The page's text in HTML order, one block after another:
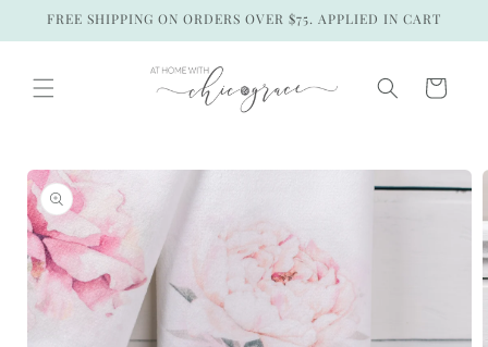
Skip to
FREE SHIPPING ON ORDERS OVER $75. APPLIED IN CART
Cart
Skip to
product
information